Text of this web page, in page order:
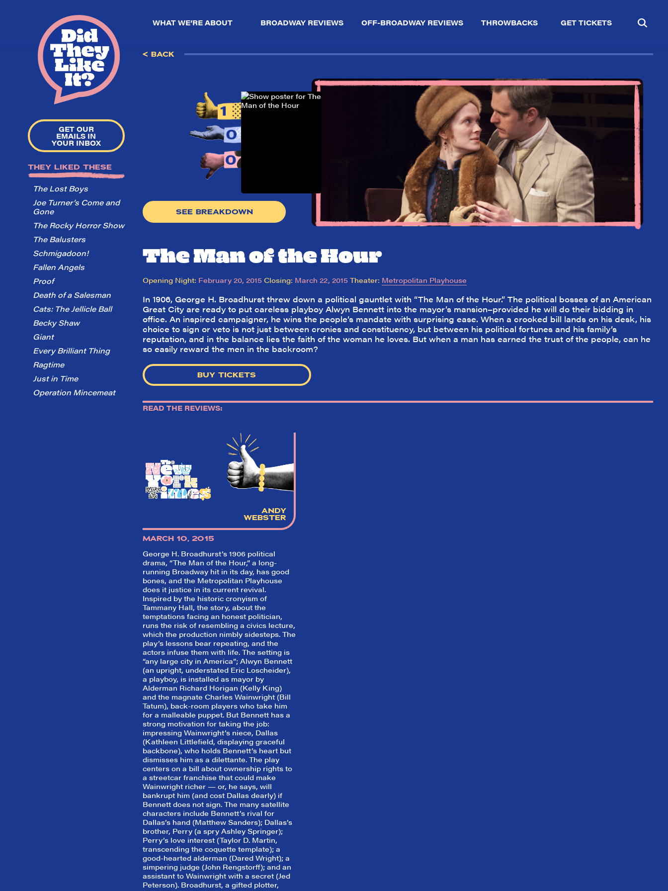
GET OUR
EMAILS IN
YOUR INBOX
THEY LIKED THESE
The Lost Boys
Joe Turner’s Come and
Gone
The Rocky Horror Show
The Balusters
Schmigadoon!
Fallen Angels
Proof
Death of a Salesman
Cats: The Jellicle Ball
Becky Shaw
Giant
Every Brilliant Thing
Ragtime
Just in Time
Operation Mincemeat
WHAT WE’RE ABOUT BROADWAY REVIEWS OFF-BROADWAY REVIEWS THROWBACKS GET TICKETS
< BACK
SEE BREAKDOWN
The Man of the Hour
Opening Night: February 20, 2015Closing: March 22, 2015 Theater: Metropolitan Playhouse
In 1906, George H. Broadhurst threw down a political gauntlet with “The Man of the Hour.” The political bosses of an American
Great City are ready to put careless playboy Alwyn Bennett into the mayor’s mansion–provided he will do their bidding in
office. An inspired campaigner, he wins the people’s mandate with surprising ease. When a crooked bill lands on his desk, his
choice to sign or veto is not just between cronies and constituency, but between his political fortunes and his family’s
reputation, and in the balance lies the faith of the woman he loves. But when a man has earned the trust of the people, can he
so easily reward the men in the backroom?
BUY TICKETS
READ THE REVIEWS:
ANDY
WEBSTER
MARCH 10, 2015
George H. Broadhurst’s 1906 political
drama, “The Man of the Hour,” a long-
running Broadway hit in its day, has good
bones, and the Metropolitan Playhouse
does it justice in its current revival.
Inspired by the historic cronyism of
Tammany Hall, the story, about the
temptations facing an honest politician,
runs the risk of resembling a civics lecture,
which the production nimbly sidesteps. The
play’s lessons bear repeating, and the
actors infuse them with life. The setting is
“any large city in America”; Alwyn Bennett
(an upright, understated Eric Loscheider),
a playboy, is installed as mayor by
Alderman Richard Horigan (Kelly King)
and the magnate Charles Wainwright (Bill
Tatum), back-room players who take him
for a malleable puppet. But Bennett has a
strong motivation for taking the job:
impressing Wainwright’s niece, Dallas
(Kathleen Littlefield, displaying graceful
backbone), who holds Bennett’s heart but
dismisses him as a dilettante. The play
centers on a bill about ownership rights to
a streetcar franchise that could make
Wainwright richer — or, he says, will
bankrupt him (and cost Dallas dearly) if
Bennett does not sign. The many satellite
characters include Bennett’s rival for
Dallas’s hand (Matthew Sanders); Dallas’s
brother, Perry (a spry Ashley Springer);
Perry’s love interest (Taylor D. Martin,
transcending the coquette template); a
good-hearted alderman (Dared Wright); a
simpering judge (John Rengstorff); and an
assistant to Wainwright with a secret (Jed
Peterson). Broadhurst, a gifted plotter,